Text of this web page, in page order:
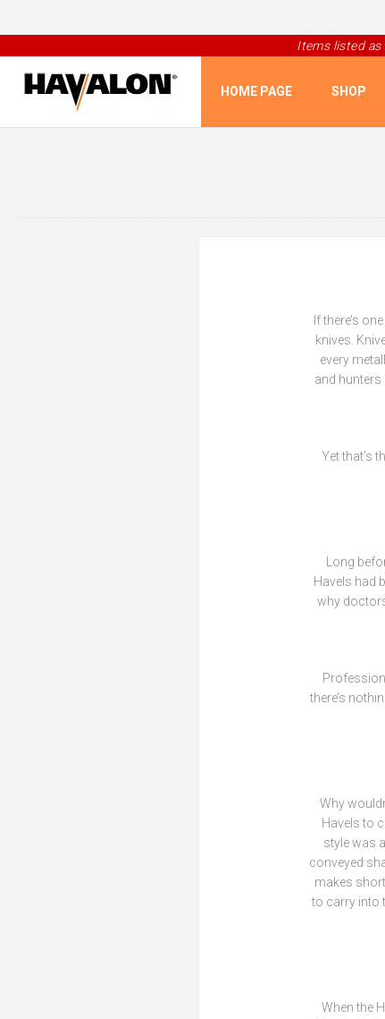
Items listed
HOME PAGE SHOP
If there’s
knives.
every
and hunters
Yet that’s
Long
Havels had
why
there’s
Why
Havels to
style was
conveyed
makes
to carry into
When the